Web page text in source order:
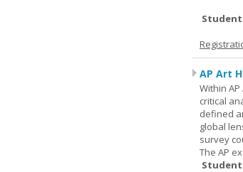
AP Art
Within
critical
defined
global
survey
The AP